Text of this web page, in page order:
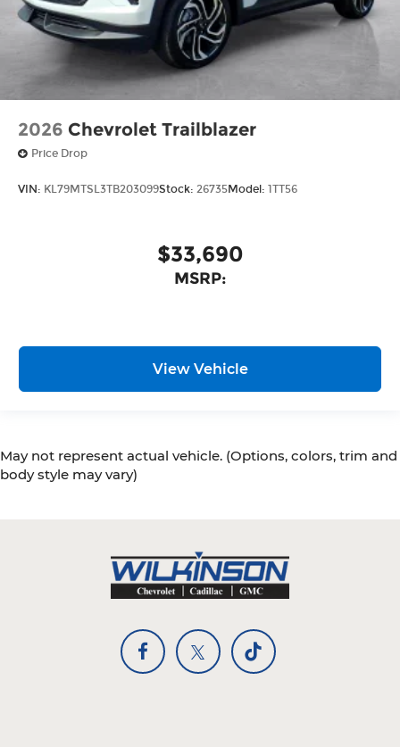
2026 Chevrolet Trailblazer
Price Drop
VIN: KL79MTSL3TB203099Stock: 26735Model: 1TT56
$33,690
MSRP:
View Vehicle
May not represent actual vehicle. (Options, colors, trim and
body style may vary)